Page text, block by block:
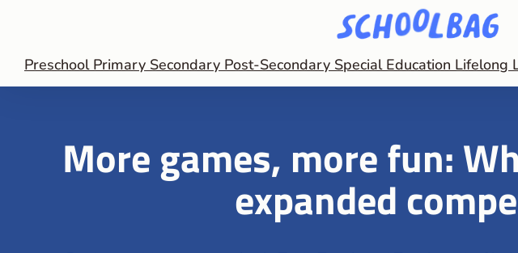
Preschool Primary Secondary Post-Secondary Special Education Lifelong
More games, more fun:
expanded